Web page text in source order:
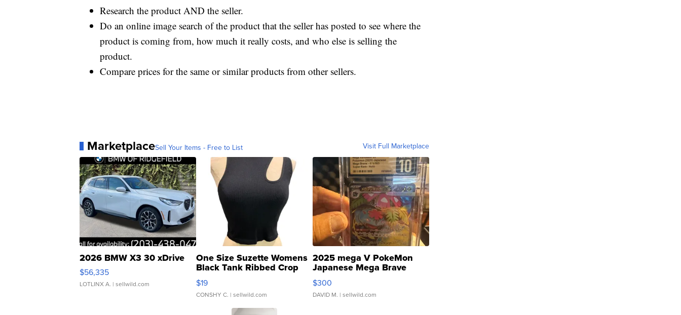
Research the product AND the seller.
Do an online image search of the product that the seller has posted to see where the
product is coming from, how much it really costs, and who else is selling the
product.
Compare prices for the same or similar products from other sellers.
MarketplaceSell Your Items - Free to List Visit Full Marketplace
2026 BMW X3 30 xDrive
$56,335
LOTLINX A. | sellwild.com
One Size Suzette Womens
Black Tank Ribbed Crop
Asymmetrical ...
$19
CONSHY C. | sellwild.com
2025 mega V PokeMon
Japanese Mega Brave
076/063 Super Rare H...
$300
DAVID M. | sellwild.com